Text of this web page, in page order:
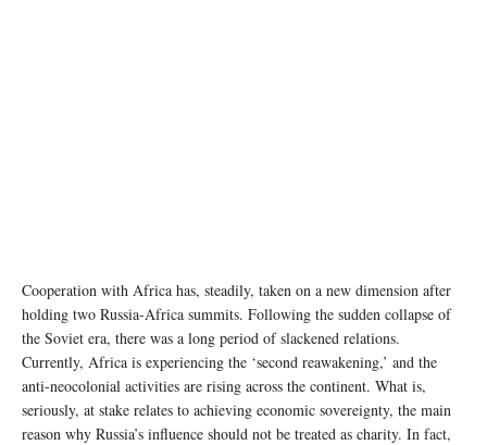
Cooperation with Africa has, steadily, taken on a new dimension after
holding two Russia-Africa summits. Following the sudden collapse of
the Soviet era, there was a long period of slackened relations.
Currently, Africa is experiencing the ‘second reawakening,’ and the
anti-neocolonial activities are rising across the continent. What is,
seriously, at stake relates to achieving economic sovereignty, the main
reason why Russia’s influence should not be treated as charity. In fact,